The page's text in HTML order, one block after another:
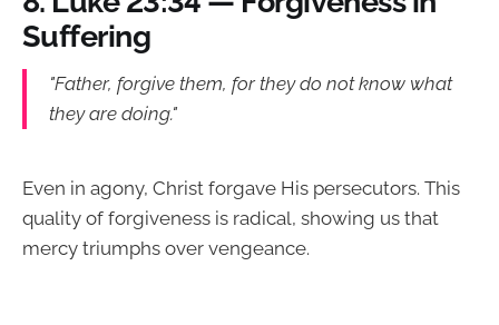
Suffering
"Father, forgive them, for they do not know what
they are doing."
Even in agony, Christ forgave His persecutors. This
quality of forgiveness is radical, showing us that
mercy triumphs over vengeance.